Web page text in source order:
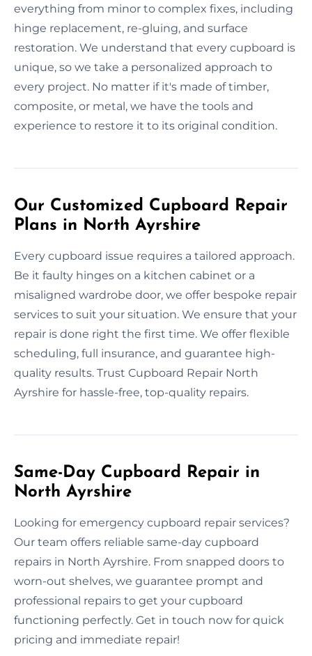
everything from minor to complex fixes, including
hinge replacement, re-gluing, and surface
restoration. We understand that every cupboard is
unique, so we take a personalized approach to
every project. No matter if it's made of timber,
composite, or metal, we have the tools and
experience to restore it to its original condition.
Our Customized Cupboard Repair
Plans in North Ayrshire
Every cupboard issue requires a tailored approach.
Be it faulty hinges on a kitchen cabinet or a
misaligned wardrobe door, we offer bespoke repair
services to suit your situation. We ensure that your
repair is done right the first time. We offer flexible
scheduling, full insurance, and guarantee high-
quality results. Trust Cupboard Repair North
Ayrshire for hassle-free, top-quality repairs.
Same-Day Cupboard Repair in
North Ayrshire
Looking for emergency cupboard repair services?
Our team offers reliable same-day cupboard
repairs in North Ayrshire. From snapped doors to
worn-out shelves, we guarantee prompt and
professional repairs to get your cupboard
functioning perfectly. Get in touch now for quick
pricing and immediate repair!